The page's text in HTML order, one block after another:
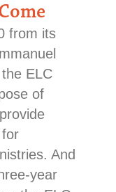
from its
ELC
of
And
year